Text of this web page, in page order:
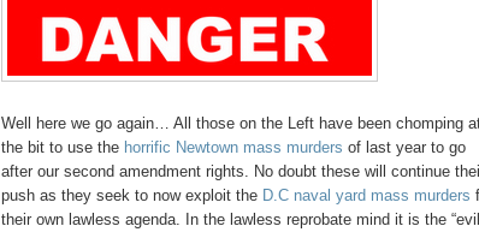
Well here we go again… All those on the Left have been chomping
the bit to use the horrific Newtown mass murders of last year to go
after our second amendment rights. No doubt these will continue
push as they seek to now exploit the D.C naval yard mass murders
their own lawless agenda. In the lawless reprobate mind it is the